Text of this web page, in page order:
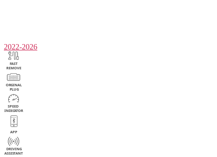
2022-2026